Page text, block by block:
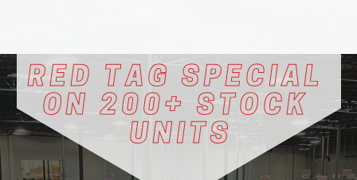
RED TAG SPECIAL ​
ON 200+ STOCK ​
UNITS